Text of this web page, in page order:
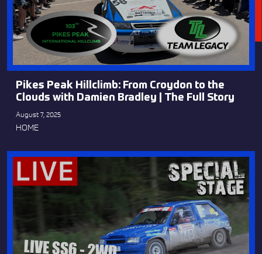
Pikes Peak Hillclimb: From Croydon to the
Clouds with Damien Bradley | The Full Story
August 7, 2025
HOME